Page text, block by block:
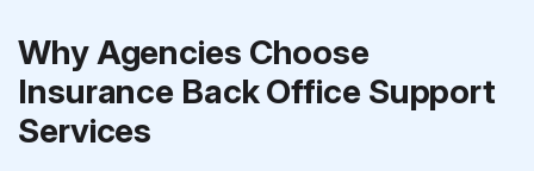
Why Agencies Choose
Insurance Back Office Support
Services